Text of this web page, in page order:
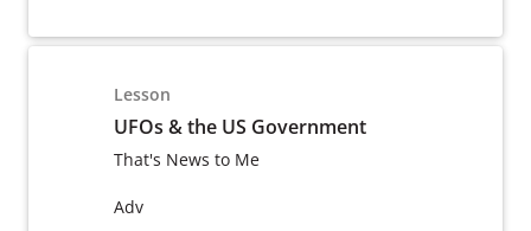
Lesson
UFOs & the US Government
That's News to Me
Adv